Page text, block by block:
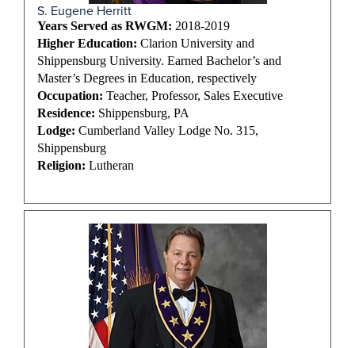
S. Eugene Herritt
Years Served as RWGM: 2018-2019
Higher Education: Clarion University and
Shippensburg University. Earned Bachelor’s and
Master’s Degrees in Education, respectively
Occupation: Teacher, Professor, Sales Executive
Residence: Shippensburg, PA
Lodge: Cumberland Valley Lodge No. 315,
Shippensburg
Religion: Lutheran